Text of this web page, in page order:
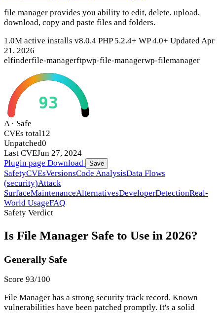
file manager provides you ability to edit, delete, upload,
download, copy and paste files and folders.
1.0M active installs v8.0.4 PHP 5.2.4+ WP 4.0+ Updated Apr
21, 2026
elfinderfile-managerftpwp-file-managerwp-filemanager
93
A · Safe
CVEs total12
Unpatched0
Last CVEJun 27, 2024
Plugin page Download Save
SafetyCVEsVersionsCode AnalysisData Flows
(security)Attack
SurfaceMaintenanceAlternativesDeveloperDetectionReal-
World UsageFAQ
Safety Verdict
Is File Manager Safe to Use in 2026?
Generally Safe
Score 93/100
File Manager has a strong security track record. Known
vulnerabilities have been patched promptly. It's a solid